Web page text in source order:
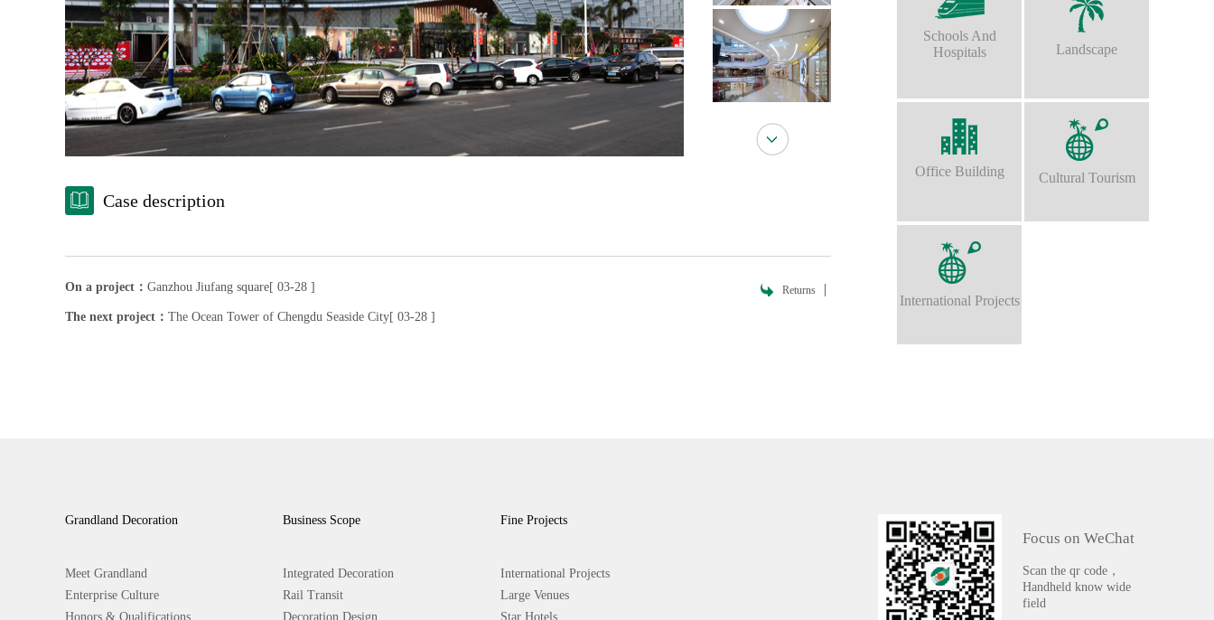
Case description
On a project： Ganzhou Jiufang square[ 03-28 ]
The next project： The Ocean Tower of Chengdu Seaside City[ 03-28 ]
Returns
Schools And
Hospitals
Landscape
Office Building Cultural Tourism
International Projects
Grandland Decoration
Meet Grandland
Enterprise Culture
Honors & Qualifications
Business Scope
Integrated Decoration
Rail Transit
Decoration Design
Fine Projects
International Projects
Large Venues
Star Hotels
Focus on WeChat
Scan the qr code，
Handheld know wide
field